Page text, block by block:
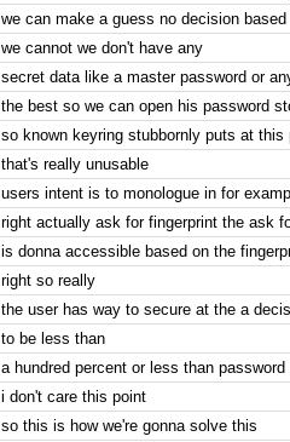
we can make a guess no decision
we cannot we don't have any
secret data like a master password or
the best so we can open his password
so known keyring stubbornly puts at this
that's really unusable
users intent is to monologue in for
right actually ask for fingerprint the ask
is donna accessible based on the
right so really
the user has way to secure at the a
to be less than
a hundred percent or less than
i don't care this point
so this is how we're gonna solve this